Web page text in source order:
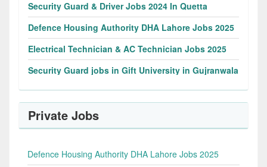
Security Guard & Driver Jobs 2024 In Quetta
Defence Housing Authority DHA Lahore Jobs 2025
Electrical Technician & AC Technician Jobs 2025
Security Guard jobs in Gift University in Gujranwala
Private Jobs
Defence Housing Authority DHA Lahore Jobs 2025